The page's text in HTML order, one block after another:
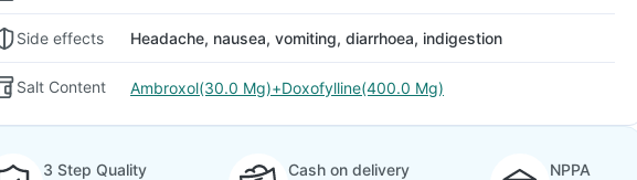
Side effects Headache, nausea, vomiting, diarrhoea, indigestion
Salt Content Ambroxol(30.0 Mg)+Doxofylline(400.0 Mg)
3 Step Quality
Cash on delivery
NPPA